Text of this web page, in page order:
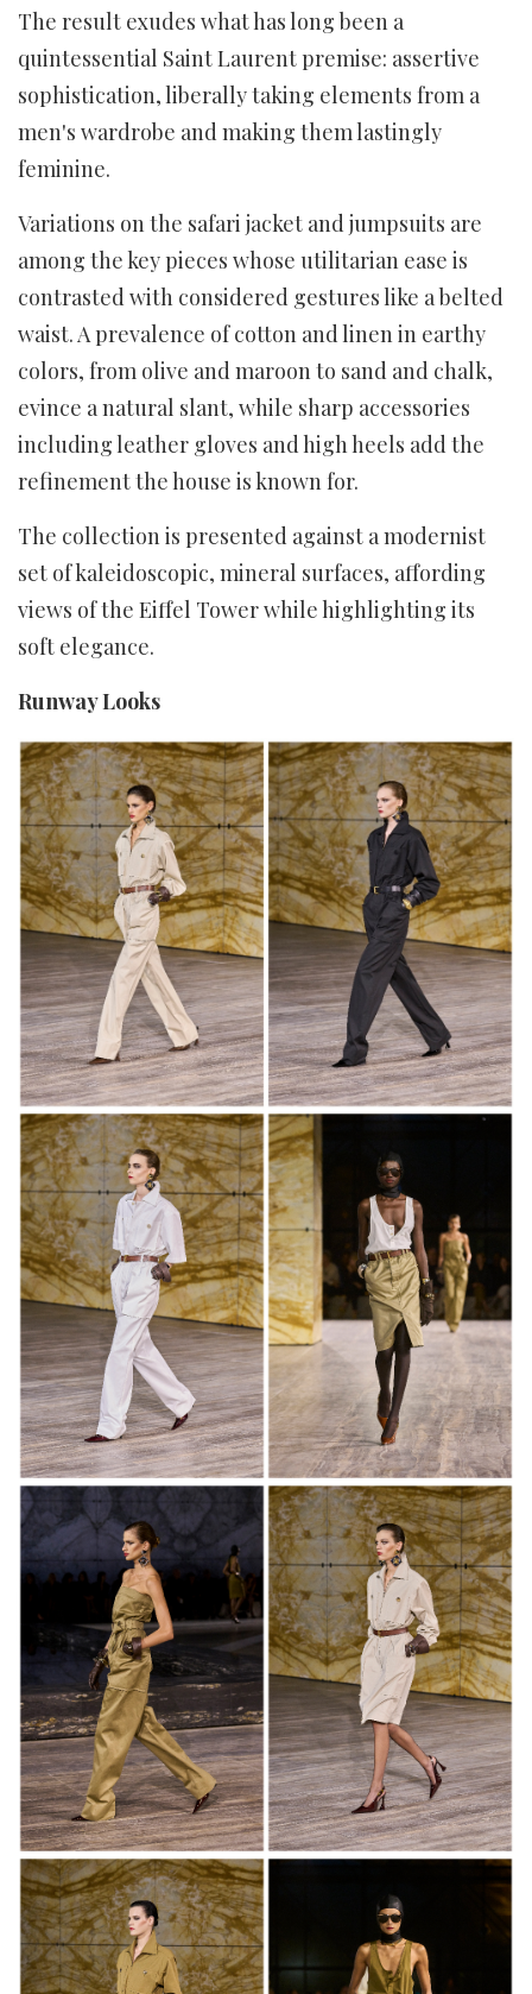
The result exudes what has long been a
quintessential Saint Laurent premise: assertive
sophistication, liberally taking elements from a
men's wardrobe and making them lastingly
feminine.
Variations on the safari jacket and jumpsuits are
among the key pieces whose utilitarian ease is
contrasted with considered gestures like a belted
waist. A prevalence of cotton and linen in earthy
colors, from olive and maroon to sand and chalk,
evince a natural slant, while sharp accessories
including leather gloves and high heels add the
refinement the house is known for.
The collection is presented against a modernist
set of kaleidoscopic, mineral surfaces, affording
views of the Eiffel Tower while highlighting its
soft elegance.
Runway Looks